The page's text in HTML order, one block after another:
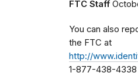
FTC Staff
You can also
the FTC at
http://
1-877-438-4338